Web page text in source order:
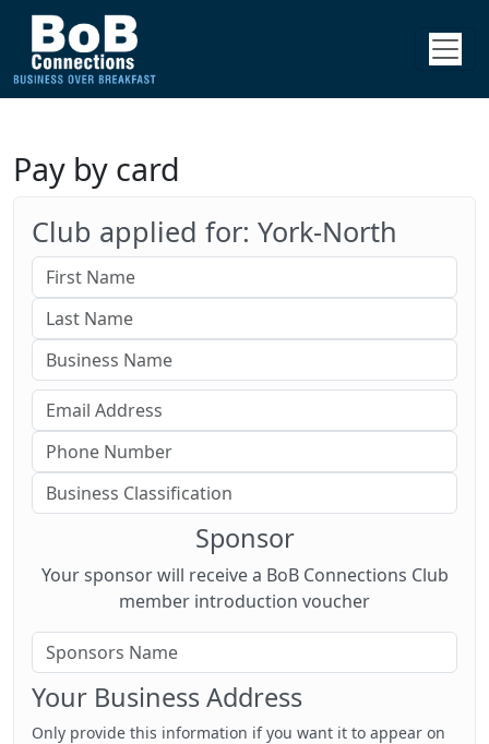
Pay by card
Club applied for: York-North
Sponsor
Your sponsor will receive a BoB Connections Club
member introduction voucher
Your Business Address
Only provide this information if you want it to appear on